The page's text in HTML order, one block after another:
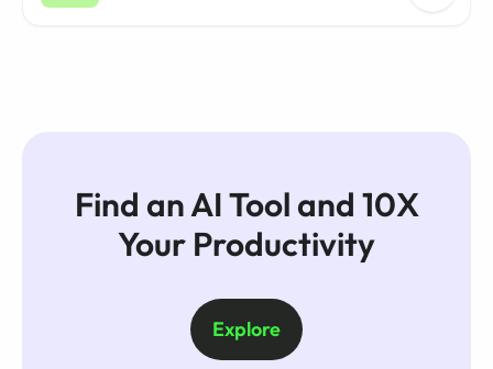
Find an AI Tool and 10X
Your Productivity
Explore